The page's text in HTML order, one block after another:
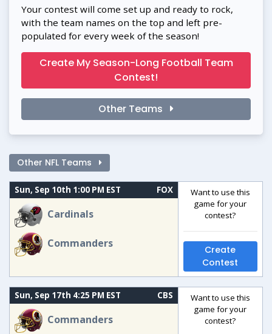
Your contest will come set up and ready to rock,
with the team names on the top and left pre-
populated for every week of the season!
Create My Season-Long Football Team
Contest!
Other Teams
Other NFL Teams
Sun, Sep 10th 1:00 PM EST FOX
Cardinals
Commanders
Want to use this
game for your
contest?
Create
Contest
Sun, Sep 17th 4:25 PM EST CBS
Commanders
Want to use this
game for your
contest?